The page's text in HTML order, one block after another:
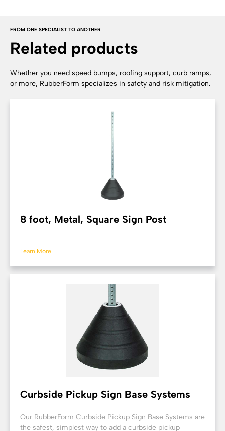
FROM ONE SPECIALIST TO ANOTHER
Related products
Whether you need speed bumps, roofing support, curb ramps,
or more, RubberForm specializes in safety and risk mitigation.
8 foot, Metal, Square Sign Post
Learn More
Curbside Pickup Sign Base Systems
Our RubberForm Curbside Pickup Sign Base Systems are
the safest, simplest way to add a curbside pickup